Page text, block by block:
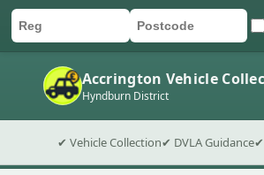
Car
Postcode
Submit quote form
Hyndburn District
✔ Vehicle Collection✔ DVLA Guidance✔